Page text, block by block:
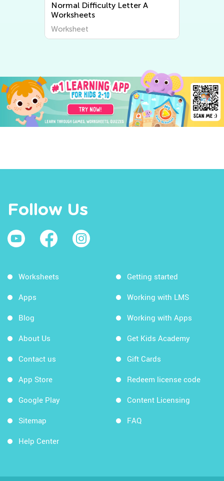
Normal Difficulty Letter A
Worksheets
Worksheet
Follow Us
Worksheets
Apps
Blog
About Us
Contact us
App Store
Google Play
Sitemap
Help Center
Getting started
Working with LMS
Working with Apps
Get Kids Academy
Gift Cards
Redeem license code
Content Licensing
FAQ